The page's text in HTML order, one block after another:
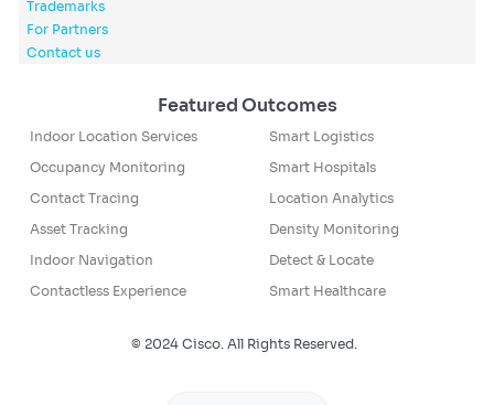
Trademarks
For Partners
Contact us
Featured Outcomes
Indoor Location Services
Occupancy Monitoring
Contact Tracing
Asset Tracking
Indoor Navigation
Contactless Experience
Smart Logistics
Smart Hospitals
Location Analytics
Density Monitoring
Detect & Locate
Smart Healthcare
© 2024 Cisco. All Rights Reserved.